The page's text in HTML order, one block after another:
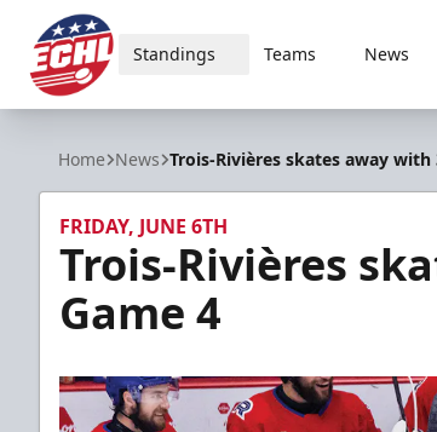
ECHL
Standings Teams News
Home News Trois-Rivières skates away with
FRIDAY, JUNE 6TH
Trois-Rivières
Game 4